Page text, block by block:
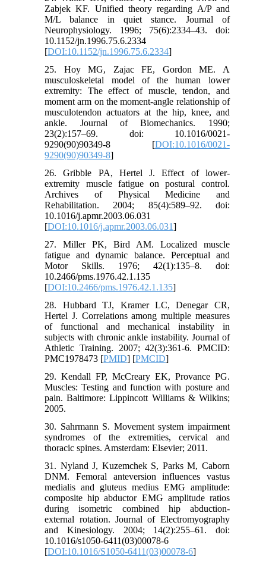
Zabjek KF. Unified theory regarding A/P and
M/L balance in quiet stance. Journal of
Neurophysiology. 1996; 75(6):2334–43. doi:
10.1152/jn.1996.75.6.2334
[DOI:10.1152/jn.1996.75.6.2334]
25. Hoy MG, Zajac FE, Gordon ME. A
musculoskeletal model of the human lower
extremity: The effect of muscle, tendon, and
moment arm on the moment-angle relationship of
musculotendon actuators at the hip, knee, and
ankle. Journal of Biomechanics. 1990;
23(2):157–69. doi: 10.1016/0021-
9290(90)90349-8 [DOI:10.1016/0021-
9290(90)90349-8]
26. Gribble PA, Hertel J. Effect of lower-
extremity muscle fatigue on postural control.
Archives of Physical Medicine and
Rehabilitation. 2004; 85(4):589–92. doi:
10.1016/j.apmr.2003.06.031
[DOI:10.1016/j.apmr.2003.06.031]
27. Miller PK, Bird AM. Localized muscle
fatigue and dynamic balance. Perceptual and
Motor Skills. 1976; 42(1):135–8. doi:
10.2466/pms.1976.42.1.135
[DOI:10.2466/pms.1976.42.1.135]
28. Hubbard TJ, Kramer LC, Denegar CR,
Hertel J. Correlations among multiple measures
of functional and mechanical instability in
subjects with chronic ankle instability. Journal of
Athletic Training. 2007; 42(3):361-6. PMCID:
PMC1978473 [PMID] [PMCID]
29. Kendall FP, McCreary EK, Provance PG.
Muscles: Testing and function with posture and
pain. Baltimore: Lippincott Williams & Wilkins;
2005.
30. Sahrmann S. Movement system impairment
syndromes of the extremities, cervical and
thoracic spines. Amsterdam: Elsevier; 2011.
31. Nyland J, Kuzemchek S, Parks M, Caborn
DNM. Femoral anteversion influences vastus
medialis and gluteus medius EMG amplitude:
composite hip abductor EMG amplitude ratios
during isometric combined hip abduction-
external rotation. Journal of Electromyography
and Kinesiology. 2004; 14(2):255–61. doi:
10.1016/s1050-6411(03)00078-6
[DOI:10.1016/S1050-6411(03)00078-6]